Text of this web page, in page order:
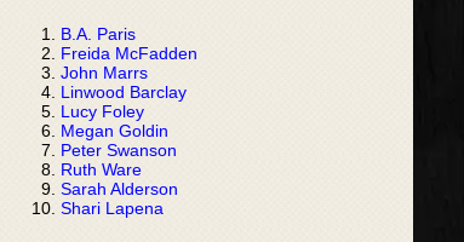
B.A. Paris
Freida McFadden
John Marrs
Linwood Barclay
Lucy Foley
Megan Goldin
Peter Swanson
Ruth Ware
Sarah Alderson
Shari Lapena